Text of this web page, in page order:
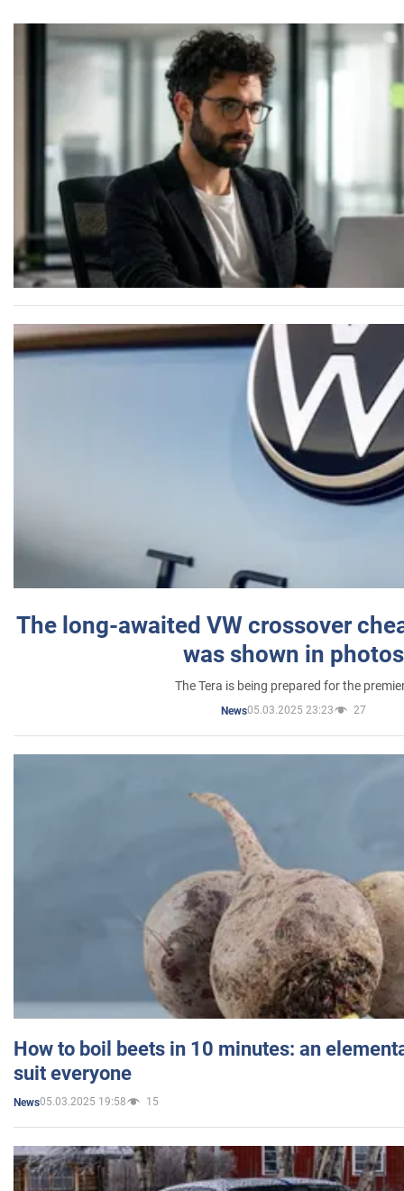
The long-awaited VW crossover
was shown in photos
The Tera is being prepared for the
News05.03.2025 23:23 27
How to boil beets in 10 minutes: an
suit everyone
News05.03.2025 19:58 15